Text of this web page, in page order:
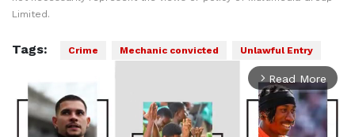
Limited.
Tags: Crime Mechanic convicted Unlawful Entry
arrow_forward_ios Read More